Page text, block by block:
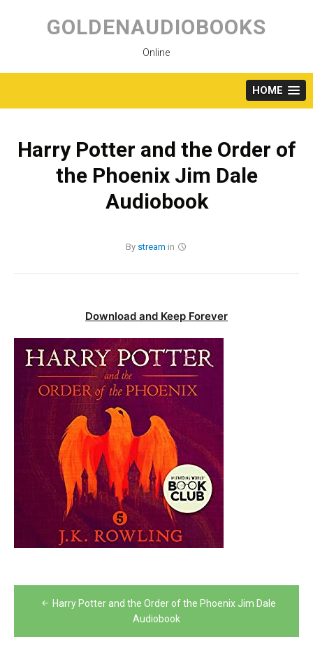
content
GOLDENAUDIOBOOKS
Online
HOME
Harry Potter and the Order of
the Phoenix Jim Dale
Audiobook
By stream in
Download and Keep Forever
PostHarry Potter and the Order of the Phoenix Jim Dale
Audiobook